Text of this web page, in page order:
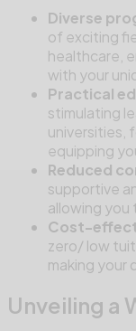
Diverse
of exciting
healthcare,
with your
Practical
stimulating
universities,
equipping
Reduced
supportive
allowing you
Cost-
zero/ low
making your
Unveiling a